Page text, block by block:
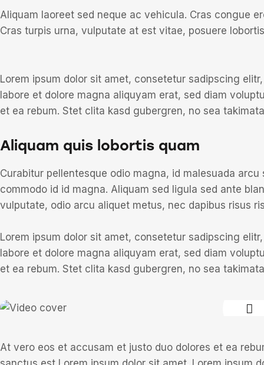
Aliquam laoreet sed neque ac vehicula. Cras congue
Cras turpis urna, vulputate at est vitae, posuere
Lorem ipsum dolor sit amet, consetetur sadipscing
labore et dolore magna aliquyam erat, sed diam
et ea rebum. Stet clita kasd gubergren, no sea
Aliquam quis lobortis quam
Curabitur pellentesque odio magna, id malesuada
commodo id id magna. Aliquam sed ligula sed ante
vulputate, odio arcu aliquet metus, nec dapibus risus
Lorem ipsum dolor sit amet, consetetur sadipscing
labore et dolore magna aliquyam erat, sed diam
et ea rebum. Stet clita kasd gubergren, no sea
At vero eos et accusam et justo duo dolores et ea